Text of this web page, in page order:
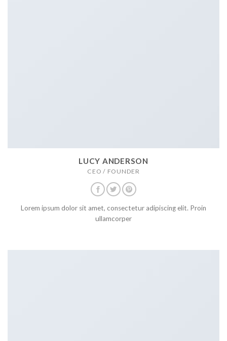
LUCY ANDERSON
CEO / FOUNDER
Lorem ipsum dolor sit amet, consectetur adipiscing elit. Proin
ullamcorper